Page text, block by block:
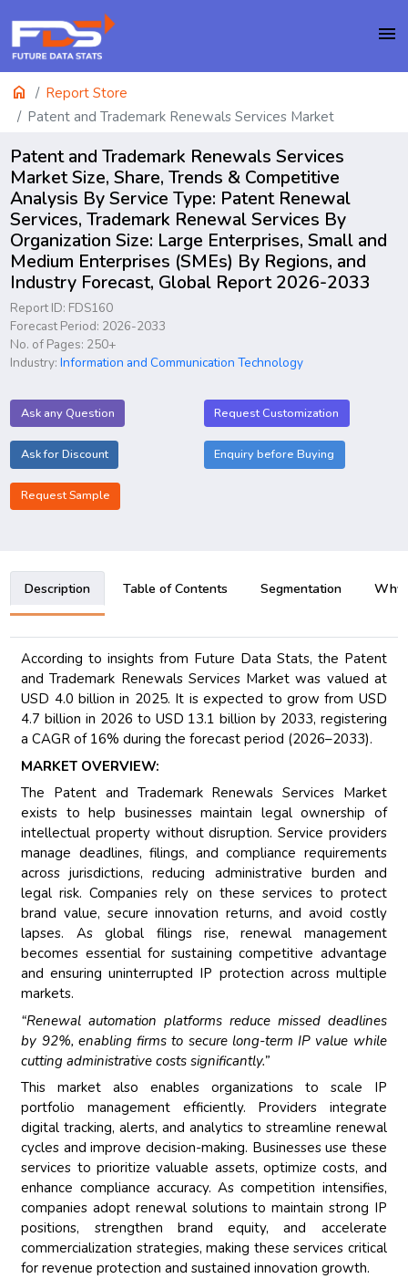
menu
home
Report Store
Patent and Trademark Renewals Services Market
Patent and Trademark Renewals Services
Market Size, Share, Trends & Competitive
Analysis By Service Type: Patent Renewal
Services, Trademark Renewal Services By
Organization Size: Large Enterprises, Small and
Medium Enterprises (SMEs) By Regions, and
Industry Forecast, Global Report 2026-2033
Report ID: FDS160
Forecast Period: 2026-2033
No. of Pages: 250+
Industry:Information and Communication Technology
Ask any Question Request Customization
Ask for Discount Enquiry before Buying
Request Sample
Description Table of Contents Segmentation Why
According to insights from Future Data Stats, the Patent
and Trademark Renewals Services Market was valued at
USD 4.0 billion in 2025. It is expected to grow from USD
4.7 billion in 2026 to USD 13.1 billion by 2033, registering
a CAGR of 16% during the forecast period (2026–2033).
MARKET OVERVIEW:
The Patent and Trademark Renewals Services Market
exists to help businesses maintain legal ownership of
intellectual property without disruption. Service providers
manage deadlines, filings, and compliance requirements
across jurisdictions, reducing administrative burden and
legal risk. Companies rely on these services to protect
brand value, secure innovation returns, and avoid costly
lapses. As global filings rise, renewal management
becomes essential for sustaining competitive advantage
and ensuring uninterrupted IP protection across multiple
markets.
“Renewal automation platforms reduce missed deadlines
by 92%, enabling firms to secure long-term IP value while
cutting administrative costs significantly.”
This market also enables organizations to scale IP
portfolio management efficiently. Providers integrate
digital tracking, alerts, and analytics to streamline renewal
cycles and improve decision-making. Businesses use these
services to prioritize valuable assets, optimize costs, and
enhance compliance accuracy. As competition intensifies,
companies adopt renewal solutions to maintain strong IP
positions, strengthen brand equity, and accelerate
commercialization strategies, making these services critical
for revenue protection and sustained innovation growth.